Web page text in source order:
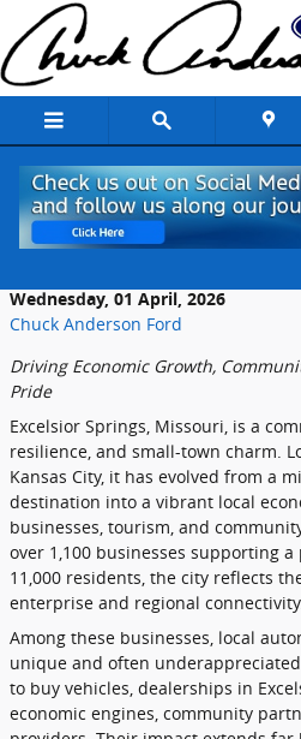
Skip to main content
The Role of Local
Springs
Wednesday, 01 April, 2026
Chuck Anderson Ford
Driving Economic Growth,
Pride
Excelsior Springs, Missouri, is a
resilience, and small-town charm.
Kansas City, it has evolved from a
destination into a vibrant local
businesses, tourism, and
over 1,100 businesses supporting a
11,000 residents, the city reflects
enterprise and regional
Among these businesses, local
unique and often underappreciated
to buy vehicles, dealerships in
economic engines, community